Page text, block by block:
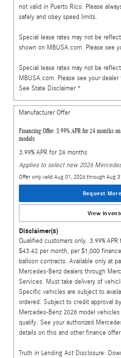
not valid in Puerto Rico. Please
safely and obey speed limits.
Special lease rates may not be
shown on MBUSA.com. Please see
Special lease rates may not be
MBUSA.com. Please see your
See State Disclaimer *
Manufacturer Offer
Financing Offer: 3.99% APR for 24 months
models
3.99% APR for 24 months
Applies to select new 2026
Offer only valid Aug 01, 2026 through Aug
Request
View
Disclaimer(s)
Qualified customers only. 3.99%
$43.42 per month, per $1,000
balloon contracts. Available only at
Mercedes-Benz dealers through
Services. Must take delivery of
Specific vehicles are subject to
ordered. Subject to credit approval
Mercedes-Benz 2026 model
qualify. See your authorized
details on this and other finance
Truth in Lending Act Disclosure: